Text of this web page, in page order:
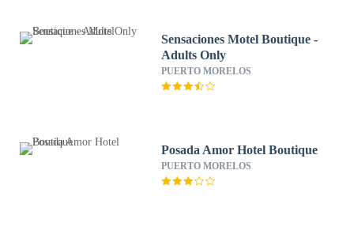
Sensaciones Motel Boutique -
Adults Only
PUERTO MORELOS
Posada Amor Hotel Boutique
PUERTO MORELOS